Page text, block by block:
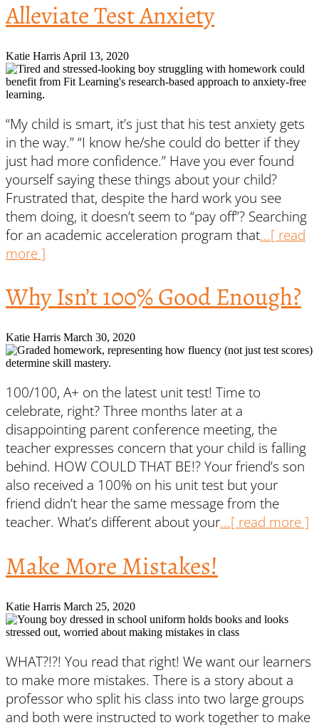
Alleviate Test Anxiety
Katie Harris April 13, 2020
“My child is smart, it’s just that his test anxiety gets
in the way.” “I know he/she could do better if they
just had more confidence.” Have you ever found
yourself saying these things about your child?
Frustrated that, despite the hard work you see
them doing, it doesn’t seem to “pay off”? Searching
for an academic acceleration program that...[ read
more ]
Why Isn’t 100% Good Enough?
Katie Harris March 30, 2020
100/100, A+ on the latest unit test! Time to
celebrate, right? Three months later at a
disappointing parent conference meeting, the
teacher expresses concern that your child is falling
behind. HOW COULD THAT BE!? Your friend’s son
also received a 100% on his unit test but your
friend didn’t hear the same message from the
teacher. What’s different about your...[ read more ]
Make More Mistakes!
Katie Harris March 25, 2020
WHAT?!?! You read that right! We want our learners
to make more mistakes. There is a story about a
professor who split his class into two large groups
and both were instructed to work together to make